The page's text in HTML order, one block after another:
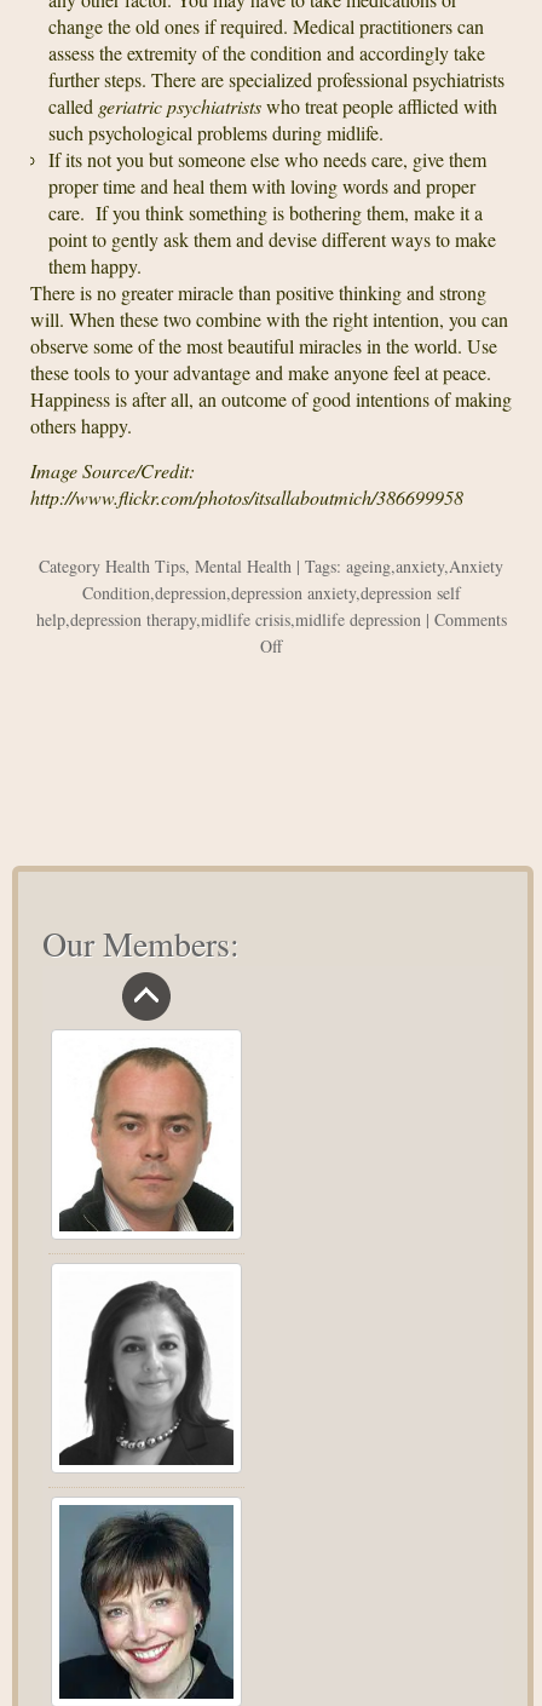
change the old ones if required. Medical practitioners can
assess the extremity of the condition and accordingly take
further steps. There are specialized professional psychiatrists
called geriatric psychiatristswho treat people afflicted with
such psychological problems during midlife.
If its not you but someone else who needs care, give them
proper time and heal them with loving words and proper
care. If you think something is bothering them, make it a
point to gently ask them and devise different ways to make
them happy.
There is no greater miracle than positive thinking and strong
will. When these two combine with the right intention, you can
observe some of the most beautiful miracles in the world. Use
these tools to your advantage and make anyone feel at peace.
Happiness is after all, an outcome of good intentions of making
others happy.
Image Source/Credit:
http://www.flickr.com/photos/itsallaboutmich/386699958
Category Health Tips, Mental Health | Tags: ageing,anxiety,Anxiety
Condition,depression,depression anxiety,depression self
help,depression therapy,midlife crisis,midlife depression| Comments
Offon
Our Members: